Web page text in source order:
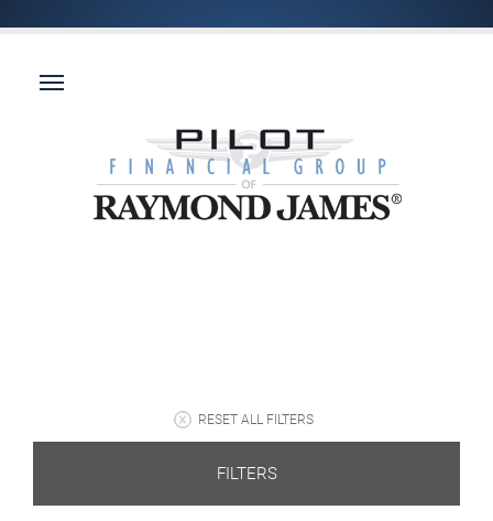
RESET ALL FILTERS
FILTERS